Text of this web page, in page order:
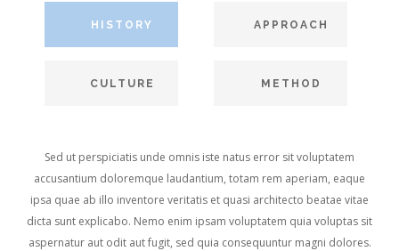
HISTORY APPROACH
CULTURE METHOD
Sed ut perspiciatis unde omnis iste natus error sit voluptatem
accusantium doloremque laudantium, totam rem aperiam, eaque
ipsa quae ab illo inventore veritatis et quasi architecto beatae vitae
dicta sunt explicabo. Nemo enim ipsam voluptatem quia voluptas sit
aspernatur aut odit aut fugit, sed quia consequuntur magni dolores.